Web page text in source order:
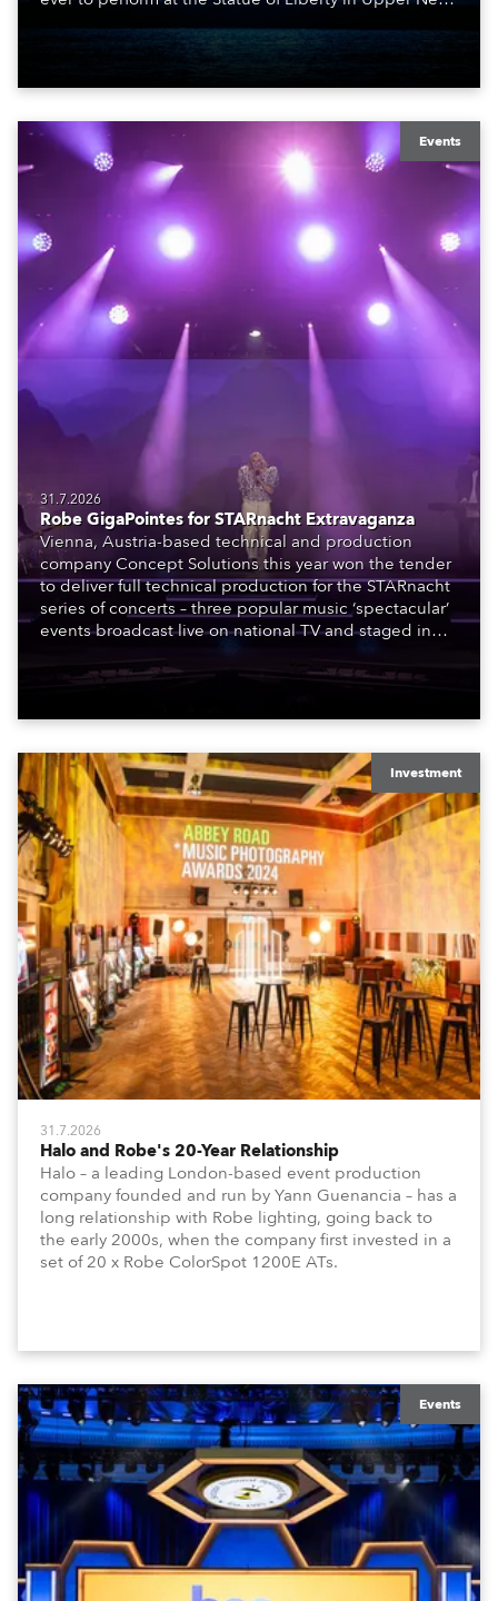
also super-proud to be part of the art!
Events
31.7.2026
Robe GigaPointes for STARnacht Extravaganza
Vienna, Austria-based technical and production
company Concept Solutions this year won the tender
to deliver full technical production for the STARnacht
series of concerts – three popular music ‘spectacular’
events broadcast live on national TV and staged in
to water.
Investment
31.7.2026
Halo and Robe's 20-Year Relationship
Halo – a leading London-based event production
company founded and run by Yann Guenancia – has a
long relationship with Robe lighting, going back to
the early 2000s, when the company first invested in a
set of 20 x Robe ColorSpot 1200E ATs.
Events